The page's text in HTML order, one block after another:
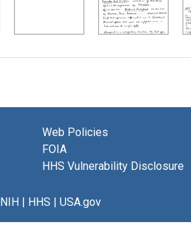
Web Policies
FOIA
HHS Vulnerability Disclosure
NIH| HHS | USA.gov